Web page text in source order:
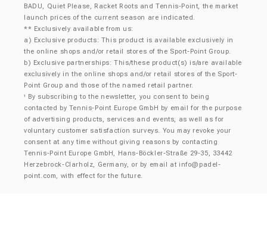
BADU, Quiet Please, Racket Roots and Tennis-Point, the market
launch prices of the current season are indicated.
** Exclusively available from us:
a) Exclusive products: This product is available exclusively in
the online shops and/or retail stores of the Sport-Point Group.
b) Exclusive partnerships: This/these product(s) is/are available
exclusively in the online shops and/or retail stores of the Sport-
Point Group and those of the named retail partner.
¹
By subscribing to the newsletter, you consent to being
contacted by Tennis-Point Europe GmbH by email for the purpose
of advertising products, services and events, as well as for
voluntary customer satisfaction surveys. You may revoke your
consent at any time without giving reasons by contacting
Tennis-Point Europe GmbH, Hans-Böckler-Straße 29-35, 33442
Herzebrock-Clarholz, Germany, or by email at info@padel-
point.com, with effect for the future.